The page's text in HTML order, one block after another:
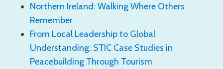
Northern Ireland: Walking Where Others
Remember
From Local Leadership to Global
Understanding: STIC Case Studies in
Peacebuilding Through Tourism